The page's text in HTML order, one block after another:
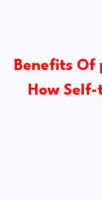
Benefits Of
How